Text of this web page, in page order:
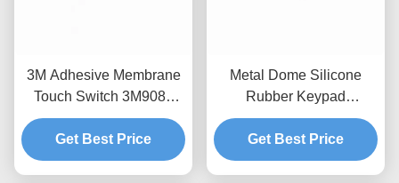
3M Adhesive Membrane
Touch Switch 3M9080
Silicone Rubber Pad
Get Best Price
Metal Dome Silicone
Rubber Keypad
Membrane Switch
3M9080 Adhesive PET
Get Best Price